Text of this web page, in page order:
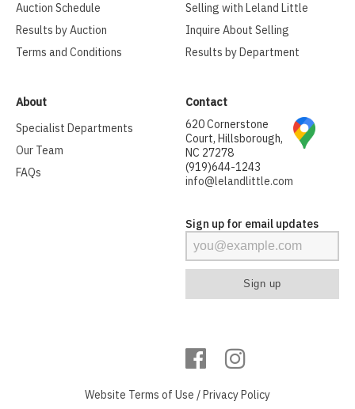
Auction Schedule
Results by Auction
Terms and Conditions
Selling with Leland Little
Inquire About Selling
Results by Department
About
Specialist Departments
Our Team
FAQs
Contact
620 Cornerstone
Court, Hillsborough,
NC 27278
(919)644-1243
info@lelandlittle.com
Sign up for email updates
Website Terms of Use /Privacy Policy